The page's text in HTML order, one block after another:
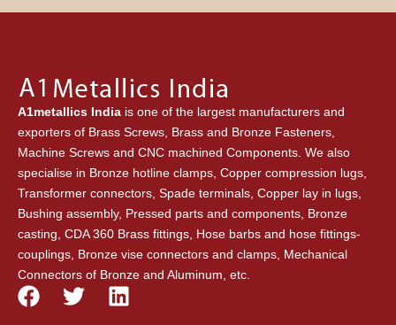
A1metallics India is one of the largest manufacturers and
exporters of Brass Screws, Brass and Bronze Fasteners,
Machine Screws and CNC machined Components. We also
specialise in Bronze hotline clamps, Copper compression lugs,
Transformer connectors, Spade terminals, Copper lay in lugs,
Bushing assembly, Pressed parts and components, Bronze
casting, CDA 360 Brass fittings, Hose barbs and hose fittings-
couplings, Bronze vise connectors and clamps, Mechanical
Connectors of Bronze and Aluminum, etc.
F
T
L